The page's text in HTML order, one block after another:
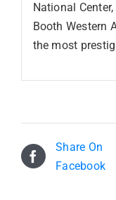
National
Booth Western
the most
Share On
Facebook